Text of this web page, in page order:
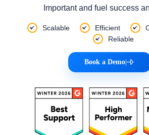
Important and fuel success
Scalable Efficient
Reliable
Book a Demo|